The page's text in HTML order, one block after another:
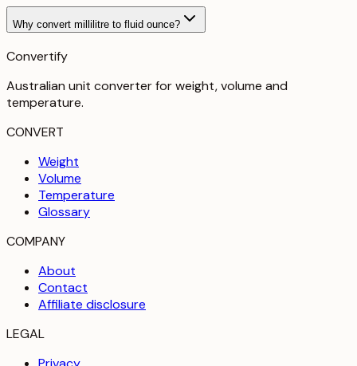
Why convert millilitre to fluid ounce?
Convertify
Australian unit converter for weight, volume and
temperature.
CONVERT
Weight
Volume
Temperature
Glossary
COMPANY
About
Contact
Affiliate disclosure
LEGAL